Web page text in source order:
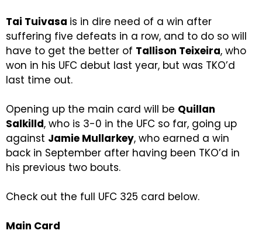
Tai Tuivasa is in dire need of a win after
suffering five defeats in a row, and to do so will
have to get the better of Tallison Teixeira, who
won in his UFC debut last year, but was TKO’d
last time out.
Opening up the main card will be Quillan
Salkilld, who is 3-0 in the UFC so far, going up
against Jamie Mullarkey, who earned a win
back in September after having been TKO’d in
his previous two bouts.
Check out the full UFC 325 card below.
Main Card